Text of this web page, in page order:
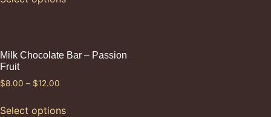
Milk Chocolate Bar – Passion
Fruit
$8.00 – $12.00
Select options